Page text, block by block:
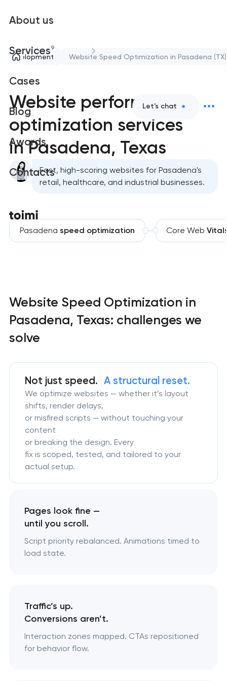
About us
Services9
Cases
Blog
Awards
Contacts
Let's chat
Development Website Speed Optimization in Pasadena (TX)
Website performance
optimization services
in Pasadena, Texas
Fast, high-scoring websites for Pasadena's
retail, healthcare, and industrial businesses.
Pasadena speed optimization Core Web
Website Speed Optimization in
Pasadena, Texas: challenges we
solve
Not just speed.A structural reset.
We optimize websites — whether it’s layout
shifts, render delays,
or misfired scripts — without touching your
content
or breaking the design. Every
fix is scoped, tested, and tailored to your
actual setup.
Pages look fine —
until you scroll.
Script priority rebalanced. Animations timed to
load state.
Traffic’s up.
Conversions aren’t.
Interaction zones mapped. CTAs repositioned
for behavior flow.